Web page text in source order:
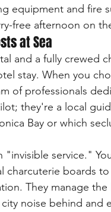
equipment and fire
free afternoon on
at Sea
and a fully crewed
stay. When you
of professionals
they're a local
Bay or which
service."
charcuterie boards
They manage
noise behind and